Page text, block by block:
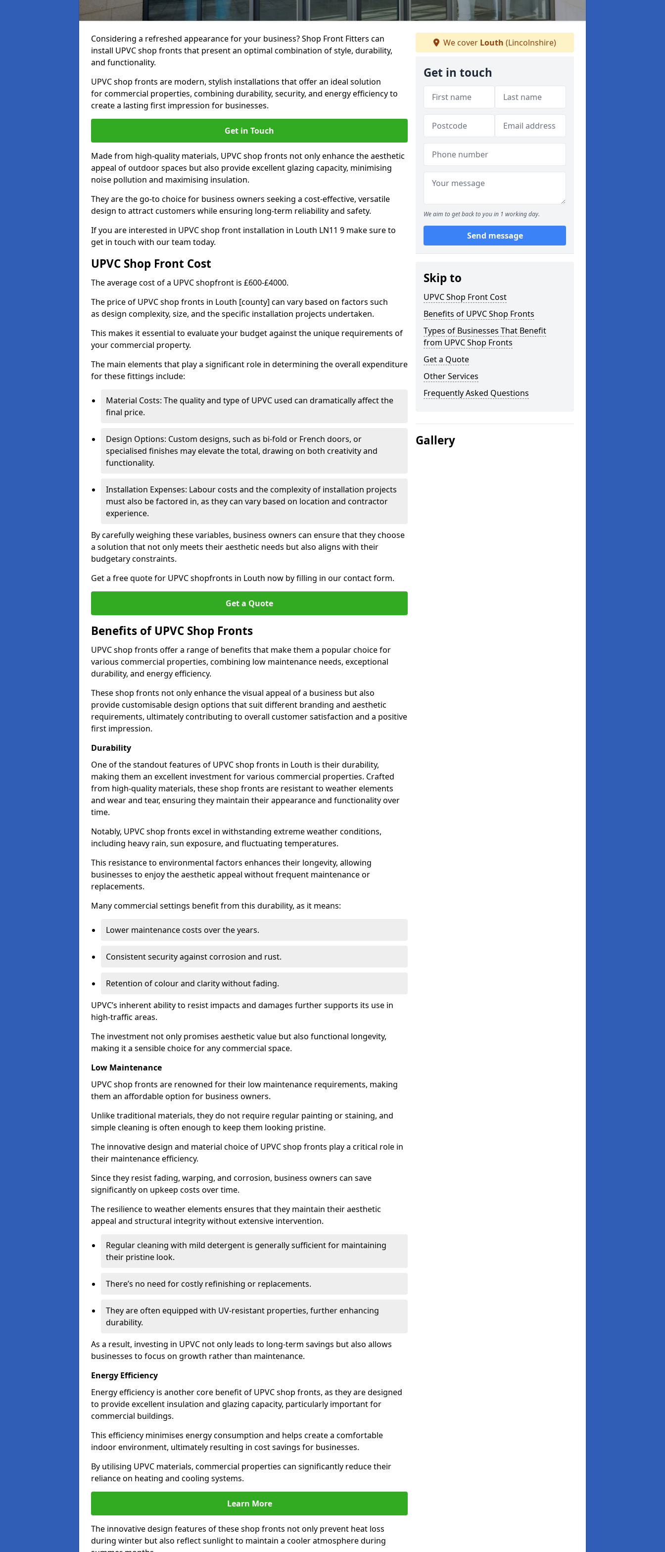
Considering a refreshed appearance for your business? Shop Front Fitters can
install UPVC shop fronts that present an optimal combination of style, durability,
and functionality.
UPVC shop fronts are modern, stylish installations that offer an ideal solution
for commercial properties, combining durability, security, and energy efficiency to
create a lasting first impression for businesses.
Get in Touch
Made from high-quality materials, UPVC shop fronts not only enhance the aesthetic
appeal of outdoor spaces but also provide excellent glazing capacity, minimising
noise pollution and maximising insulation.
They are the go-to choice for business owners seeking a cost-effective, versatile
design to attract customers while ensuring long-term reliability and safety.
If you are interested in UPVC shop front installation in Louth LN11 9 make sure to
get in touch with our team today.
UPVC Shop Front Cost
The average cost of a UPVC shopfront is £600-£4000.
The price of UPVC shop fronts in Louth [county] can vary based on factors such
as design complexity, size, and the specific installation projects undertaken.
This makes it essential to evaluate your budget against the unique requirements of
your commercial property.
The main elements that play a significant role in determining the overall expenditure
for these fittings include:
Material Costs: The quality and type of UPVC used can dramatically affect the
final price.
Design Options: Custom designs, such as bi-fold or French doors, or
specialised finishes may elevate the total, drawing on both creativity and
functionality.
Installation Expenses: Labour costs and the complexity of installation projects
must also be factored in, as they can vary based on location and contractor
experience.
By carefully weighing these variables, business owners can ensure that they choose
a solution that not only meets their aesthetic needs but also aligns with their
budgetary constraints.
Get a free quote for UPVC shopfronts in Louth now by filling in our contact form.
Get a Quote
Benefits of UPVC Shop Fronts
UPVC shop fronts offer a range of benefits that make them a popular choice for
various commercial properties, combining low maintenance needs, exceptional
durability, and energy efficiency.
These shop fronts not only enhance the visual appeal of a business but also
provide customisable design options that suit different branding and aesthetic
requirements, ultimately contributing to overall customer satisfaction and a positive
first impression.
Durability
One of the standout features of UPVC shop fronts in Louth is their durability,
making them an excellent investment for various commercial properties. Crafted
from high-quality materials, these shop fronts are resistant to weather elements
and wear and tear, ensuring they maintain their appearance and functionality over
time.
Notably, UPVC shop fronts excel in withstanding extreme weather conditions,
including heavy rain, sun exposure, and fluctuating temperatures.
This resistance to environmental factors enhances their longevity, allowing
businesses to enjoy the aesthetic appeal without frequent maintenance or
replacements.
Many commercial settings benefit from this durability, as it means:
Lower maintenance costs over the years.
Consistent security against corrosion and rust.
Retention of colour and clarity without fading.
UPVC’s inherent ability to resist impacts and damages further supports its use in
high-traffic areas.
The investment not only promises aesthetic value but also functional longevity,
making it a sensible choice for any commercial space.
Low Maintenance
UPVC shop fronts are renowned for their low maintenance requirements, making
them an affordable option for business owners.
Unlike traditional materials, they do not require regular painting or staining, and
simple cleaning is often enough to keep them looking pristine.
The innovative design and material choice of UPVC shop fronts play a critical role in
their maintenance efficiency.
Since they resist fading, warping, and corrosion, business owners can save
significantly on upkeep costs over time.
The resilience to weather elements ensures that they maintain their aesthetic
appeal and structural integrity without extensive intervention.
Regular cleaning with mild detergent is generally sufficient for maintaining
their pristine look.
There’s no need for costly refinishing or replacements.
They are often equipped with UV-resistant properties, further enhancing
durability.
As a result, investing in UPVC not only leads to long-term savings but also allows
businesses to focus on growth rather than maintenance.
Energy Efficiency
Energy efficiency is another core benefit of UPVC shop fronts, as they are designed
to provide excellent insulation and glazing capacity, particularly important for
commercial buildings.
This efficiency minimises energy consumption and helps create a comfortable
indoor environment, ultimately resulting in cost savings for businesses.
By utilising UPVC materials, commercial properties can significantly reduce their
reliance on heating and cooling systems.
Learn More
The innovative design features of these shop fronts not only prevent heat loss
during winter but also reflect sunlight to maintain a cooler atmosphere during
We cover Louth (Lincolnshire)
Get in touch
We aim to get back to you in 1 working day.
Send message
Skip to
UPVC Shop Front Cost
Benefits of UPVC Shop Fronts
Types of Businesses That Benefit
from UPVC Shop Fronts
Get a Quote
Other Services
Frequently Asked Questions
Gallery